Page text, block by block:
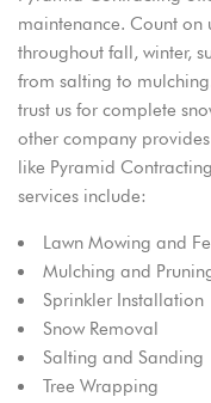
maintenance. Count on
throughout fall, winter,
from salting to
trust us for complete
other company
like Pyramid
services include:
Lawn Mowing and
Mulching and
Sprinkler Installation
Snow Removal
Salting and Sanding
Tree Wrapping